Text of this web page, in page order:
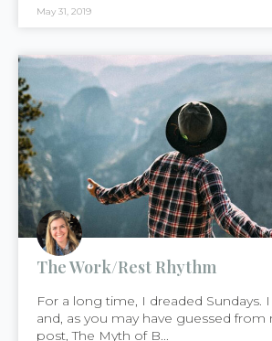
May 31, 2019
The Work/Rest Rhythm
For a long time, I dreaded Sundays.
and, as you may have guessed from
post, The Myth of B...